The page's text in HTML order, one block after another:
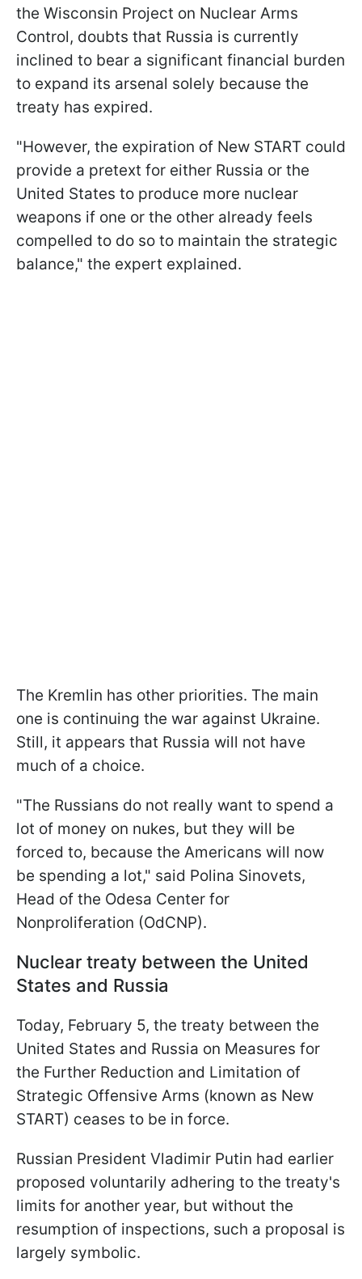
the Wisconsin Project on Nuclear Arms
Control, doubts that Russia is currently
inclined to bear a significant financial burden
to expand its arsenal solely because the
treaty has expired.
"However, the expiration of New START could
provide a pretext for either Russia or the
United States to produce more nuclear
weapons if one or the other already feels
compelled to do so to maintain the strategic
balance," the expert explained.
The Kremlin has other priorities. The main
one is continuing the war against Ukraine.
Still, it appears that Russia will not have
much of a choice.
"The Russians do not really want to spend a
lot of money on nukes, but they will be
forced to, because the Americans will now
be spending a lot," said Polina Sinovets,
Head of the Odesa Center for
Nonproliferation (OdCNP).
Nuclear treaty between the United
States and Russia
Today, February 5, the treaty between the
United States and Russia on Measures for
the Further Reduction and Limitation of
Strategic Offensive Arms (known as New
START) ceases to be in force.
Russian President Vladimir Putin had earlier
proposed voluntarily adhering to the treaty's
limits for another year, but without the
resumption of inspections, such a proposal is
largely symbolic.